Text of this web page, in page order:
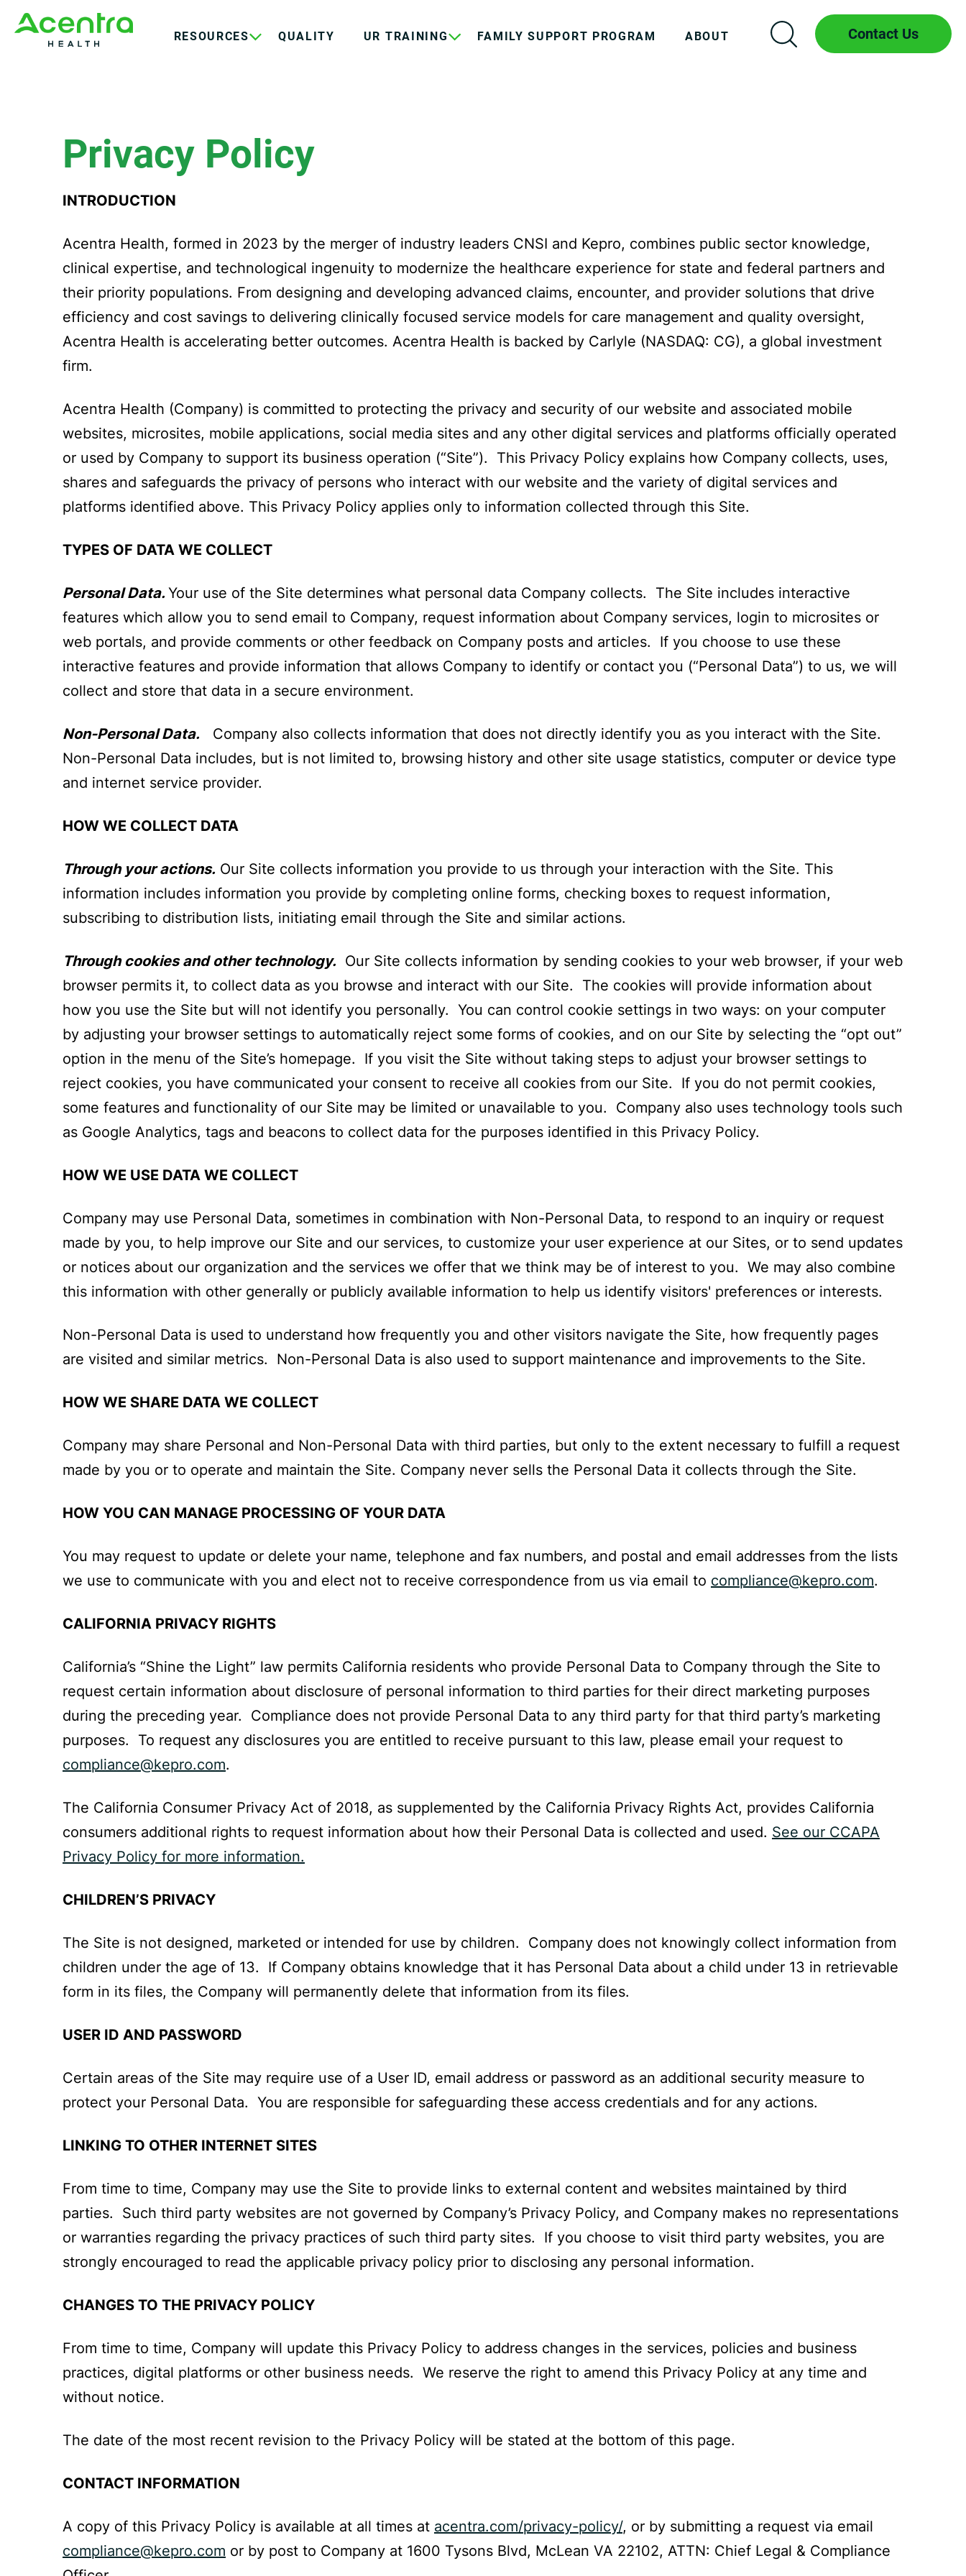
Skip
Skip
RESOURCES QUALITY UR TRAINING FAMILY SUPPORT PROGRAM ABOUT Contact Us
Privacy Policy
INTRODUCTION
Acentra Health, formed in 2023 by the merger of industry leaders CNSI and Kepro, combines public sector knowledge,
clinical expertise, and technological ingenuity to modernize the healthcare experience for state and federal partners and
their priority populations. From designing and developing advanced claims, encounter, and provider solutions that drive
efficiency and cost savings to delivering clinically focused service models for care management and quality oversight,
Acentra Health is accelerating better outcomes. Acentra Health is backed by Carlyle (NASDAQ: CG), a global investment
firm.
Acentra Health (Company) is committed to protecting the privacy and security of our website and associated mobile
websites, microsites, mobile applications, social media sites and any other digital services and platforms officially operated
or used by Company to support its business operation (“Site”). This Privacy Policy explains how Company collects, uses,
shares and safeguards the privacy of persons who interact with our website and the variety of digital services and
platforms identified above. This Privacy Policy applies only to information collected through this Site.
TYPES OF DATA WE COLLECT
Personal Data. Your use of the Site determines what personal data Company collects. The Site includes interactive
features which allow you to send email to Company, request information about Company services, login to microsites or
web portals, and provide comments or other feedback on Company posts and articles. If you choose to use these
interactive features and provide information that allows Company to identify or contact you (“Personal Data”) to us, we will
collect and store that data in a secure environment.
Non-Personal Data. Company also collects information that does not directly identify you as you interact with the Site.
Non-Personal Data includes, but is not limited to, browsing history and other site usage statistics, computer or device type
and internet service provider.
HOW WE COLLECT DATA
Through your actions. Our Site collects information you provide to us through your interaction with the Site. This
information includes information you provide by completing online forms, checking boxes to request information,
subscribing to distribution lists, initiating email through the Site and similar actions.
Through cookies and other technology. Our Site collects information by sending cookies to your web browser, if your web
browser permits it, to collect data as you browse and interact with our Site. The cookies will provide information about
how you use the Site but will not identify you personally. You can control cookie settings in two ways: on your computer
by adjusting your browser settings to automatically reject some forms of cookies, and on our Site by selecting the “opt out”
option in the menu of the Site’s homepage. If you visit the Site without taking steps to adjust your browser settings to
reject cookies, you have communicated your consent to receive all cookies from our Site. If you do not permit cookies,
some features and functionality of our Site may be limited or unavailable to you. Company also uses technology tools such
as Google Analytics, tags and beacons to collect data for the purposes identified in this Privacy Policy.
HOW WE USE DATA WE COLLECT
Company may use Personal Data, sometimes in combination with Non-Personal Data, to respond to an inquiry or request
made by you, to help improve our Site and our services, to customize your user experience at our Sites, or to send updates
or notices about our organization and the services we offer that we think may be of interest to you. We may also combine
this information with other generally or publicly available information to help us identify visitors' preferences or interests.
Non-Personal Data is used to understand how frequently you and other visitors navigate the Site, how frequently pages
are visited and similar metrics. Non-Personal Data is also used to support maintenance and improvements to the Site.
HOW WE SHARE DATA WE COLLECT
Company may share Personal and Non-Personal Data with third parties, but only to the extent necessary to fulfill a request
made by you or to operate and maintain the Site. Company never sells the Personal Data it collects through the Site.
HOW YOU CAN MANAGE PROCESSING OF YOUR DATA
You may request to update or delete your name, telephone and fax numbers, and postal and email addresses from the lists
we use to communicate with you and elect not to receive correspondence from us via email to compliance@kepro.com.
CALIFORNIA PRIVACY RIGHTS
California’s “Shine the Light” law permits California residents who provide Personal Data to Company through the Site to
request certain information about disclosure of personal information to third parties for their direct marketing purposes
during the preceding year. Compliance does not provide Personal Data to any third party for that third party’s marketing
purposes. To request any disclosures you are entitled to receive pursuant to this law, please email your request to
compliance@kepro.com.
The California Consumer Privacy Act of 2018, as supplemented by the California Privacy Rights Act, provides California
consumers additional rights to request information about how their Personal Data is collected and used. See our CCAPA
Privacy Policy for more information.
CHILDREN’S PRIVACY
The Site is not designed, marketed or intended for use by children. Company does not knowingly collect information from
children under the age of 13. If Company obtains knowledge that it has Personal Data about a child under 13 in retrievable
form in its files, the Company will permanently delete that information from its files.
USER ID AND PASSWORD
Certain areas of the Site may require use of a User ID, email address or password as an additional security measure to
protect your Personal Data. You are responsible for safeguarding these access credentials and for any actions.
LINKING TO OTHER INTERNET SITES
From time to time, Company may use the Site to provide links to external content and websites maintained by third
parties. Such third party websites are not governed by Company’s Privacy Policy, and Company makes no representations
or warranties regarding the privacy practices of such third party sites. If you choose to visit third party websites, you are
strongly encouraged to read the applicable privacy policy prior to disclosing any personal information.
CHANGES TO THE PRIVACY POLICY
From time to time, Company will update this Privacy Policy to address changes in the services, policies and business
practices, digital platforms or other business needs. We reserve the right to amend this Privacy Policy at any time and
without notice.
The date of the most recent revision to the Privacy Policy will be stated at the bottom of this page.
CONTACT INFORMATION
A copy of this Privacy Policy is available at all times at acentra.com/privacy-policy/, or by submitting a request via email
compliance@kepro.com or by post to Company at 1600 Tysons Blvd, McLean VA 22102, ATTN: Chief Legal & Compliance